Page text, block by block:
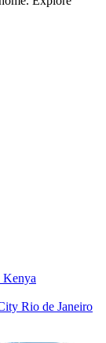
Kenya
Rio de Janeiro